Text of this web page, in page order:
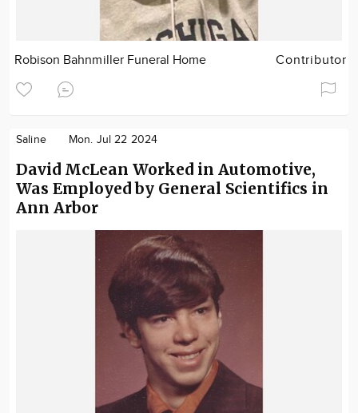
Robison Bahnmiller Funeral Home Contributor
Saline Mon. Jul 22 2024
David McLean Worked in Automotive,
Was Employed by General Scientifics in
Ann Arbor